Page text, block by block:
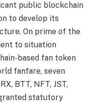
public blockchain
to develop its
On prime of the
to situation
based fan token
fanfare, seven
BTT, NFT, JST,
granted statutory